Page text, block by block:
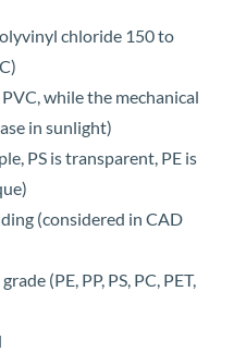
chloride 150 to
while the mechanical
in sunlight)
PS is transparent, PE is
(considered in CAD
(PE, PP, PS, PC, PET,